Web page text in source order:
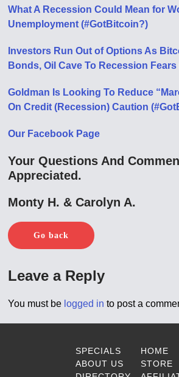
What A Recession Could Mean for
Unemployment (#GotBitcoin?)
Investors Run Out of Options As
Bonds, Oil Cave To Recession
Goldman Is Looking To Reduce
On Credit (Recession) Caution
Our Facebook Page
Your Questions And
Appreciated.
Monty H. & Carolyn A.
Go back
Leave a Reply
You must be logged in to post a
SPECIALS
ABOUT US
HOME
STORE